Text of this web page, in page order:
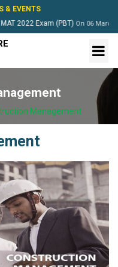
& EVENTS
Exam (PBT) On06 March 2022
Management